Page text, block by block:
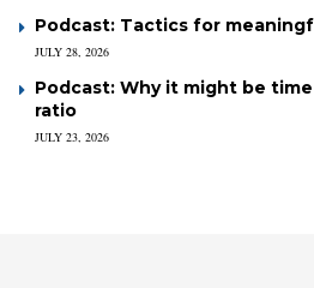
Podcast: Tactics for
JULY 28, 2026
Podcast: Why it might be
ratio
JULY 23, 2026